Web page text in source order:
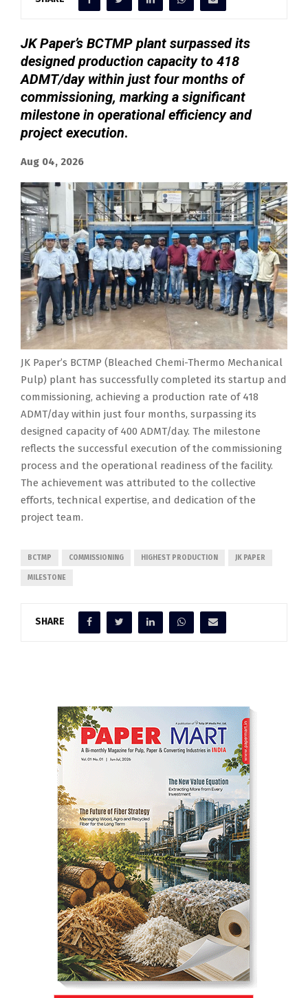
JK Paper’s BCTMP plant surpassed its
designed production capacity to 418
ADMT/day within just four months of
commissioning, marking a significant
milestone in operational efficiency and
project execution.
Aug 04, 2026
JK Paper’s BCTMP (Bleached Chemi-Thermo Mechanical
Pulp) plant has successfully completed its startup and
commissioning, achieving a production rate of 418
ADMT/day within just four months, surpassing its
designed capacity of 400 ADMT/day. The milestone
reflects the successful execution of the commissioning
process and the operational readiness of the facility.
The achievement was attributed to the collective
efforts, technical expertise, and dedication of the
project team.
BCTMP COMMISSIONING HIGHEST PRODUCTION JK PAPER
MILESTONE
SHARE